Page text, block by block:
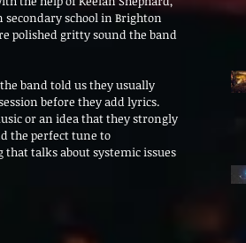
school in Brighton
polished gritty sound the band
band told us they usually
before they add lyrics.
or an idea that they strongly
the perfect tune to
that talks about systemic issues